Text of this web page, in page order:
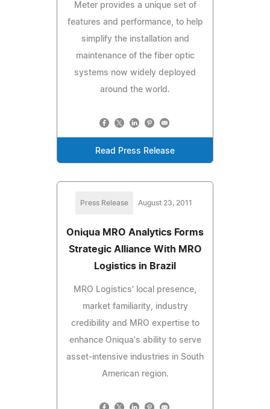
Meter provides a unique set of
features and performance, to help
simplify the installation and
maintenance of the fiber optic
systems now widely deployed
around the world.
Read Press Release
Press Release August 23, 2011
Oniqua MRO Analytics Forms
Strategic Alliance With MRO
Logistics in Brazil
MRO Logistics' local presence,
market familiarity, industry
credibility and MRO expertise to
enhance Oniqua's ability to serve
asset-intensive industries in South
American region.